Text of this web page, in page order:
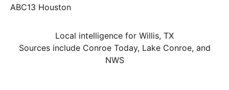
ABC13 Houston
Local intelligence for Willis, TX
Sources include Conroe Today, Lake Conroe, and
NWS